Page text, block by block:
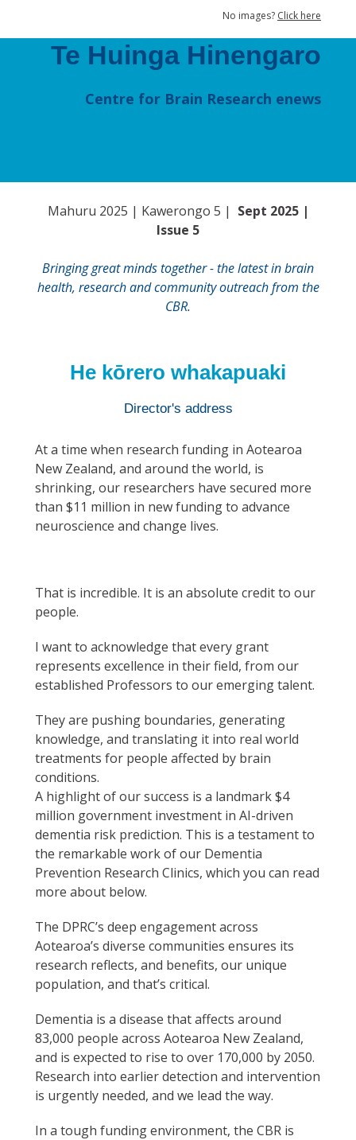
No images? Click here
Te Huinga Hinengaro
Centre for Brain Research enews
Mahuru 2025 | Kawerongo 5 | Sept 2025 |
Issue 5
Bringing great minds together - the latest in brain
health, research and community outreach from the
CBR.
He kōrero whakapuaki
Director's address
At a time when research funding in Aotearoa
New Zealand, and around the world, is
shrinking, our researchers have secured more
than $11 million in new funding to advance
neuroscience and change lives.
That is incredible. It is an absolute credit to our
people.
I want to acknowledge that every grant
represents excellence in their field, from our
established Professors to our emerging talent.
They are pushing boundaries, generating
knowledge, and translating it into real world
treatments for people affected by brain
conditions.
A highlight of our success is a landmark $4
million government investment in AI-driven
dementia risk prediction. This is a testament to
the remarkable work of our Dementia
Prevention Research Clinics, which you can read
more about below.
The DPRC’s deep engagement across
Aotearoa’s diverse communities ensures its
research reflects, and benefits, our unique
population, and that’s critical.
Dementia is a disease that affects around
83,000 people across Aotearoa New Zealand,
and is expected to rise to over 170,000 by 2050.
Research into earlier detection and intervention
is urgently needed, and we lead the way.
In a tough funding environment, the CBR is